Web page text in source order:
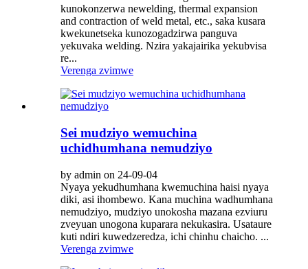
kunokonzerwa newelding, thermal expansion
and contraction of weld metal, etc., saka kusara
kwekunetseka kunozogadzirwa panguva
yekuvaka welding. Nzira yakajairika yekubvisa
re...
Verenga zvimwe
Sei mudziyo wemuchina
uchidhumhana nemudziyo
by admin on 24-09-04
Nyaya yekudhumhana kwemuchina haisi nyaya
diki, asi ihombewo. Kana muchina wadhumhana
nemudziyo, mudziyo unokosha mazana ezviuru
zveyuan unogona kuparara nekukasira. Usataure
kuti ndiri kuwedzeredza, ichi chinhu chaicho. ...
Verenga zvimwe